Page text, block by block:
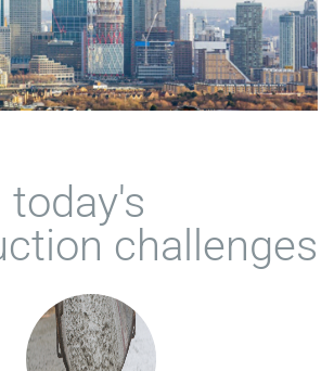
today's
challenges